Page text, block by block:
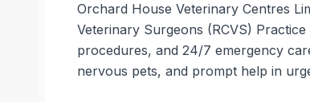
Orchard House Veterinary Centres
Veterinary Surgeons (RCVS)
procedures, and 24/7 emergency
nervous pets, and prompt help in